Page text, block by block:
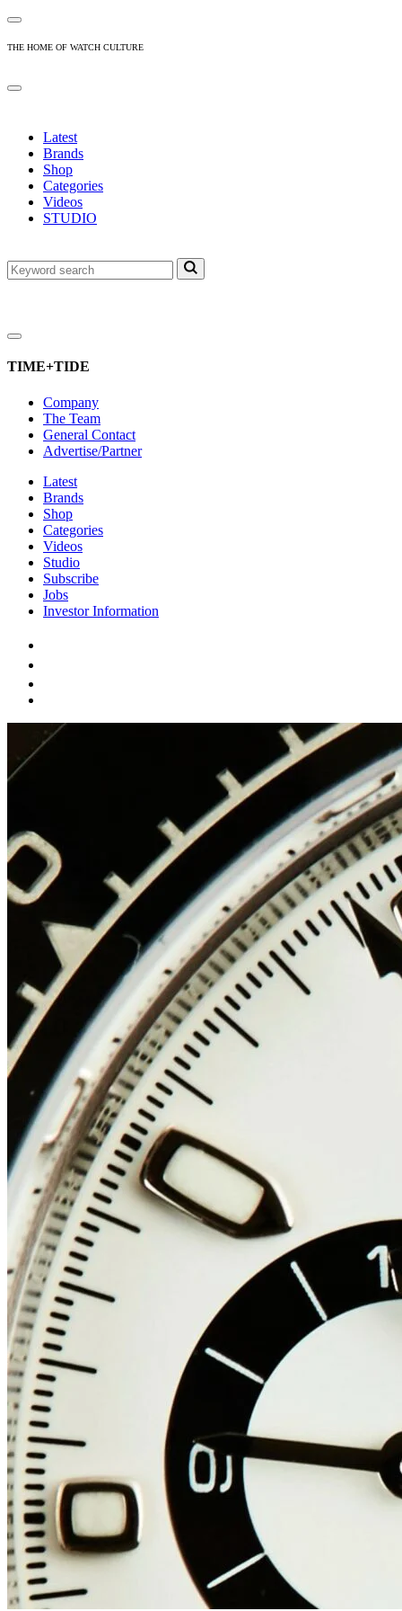
THE HOME OF WATCH CULTURE
Latest
Brands
Shop
Categories
Videos
STUDIO
TIME+TIDE
Company
The Team
General Contact
Advertise/Partner
Latest
Brands
Shop
Categories
Videos
Studio
Subscribe
Jobs
Investor Information